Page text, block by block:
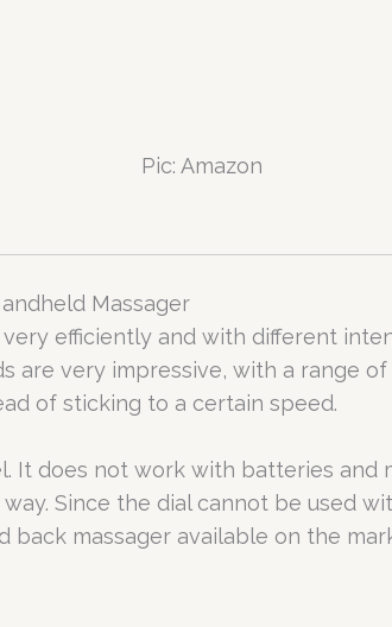
Pic: Amazon
Massager
efficiently and with different
are very impressive, with a range
of sticking to a certain speed.
It does not work with batteries
Since the dial cannot be used
back massager available on the